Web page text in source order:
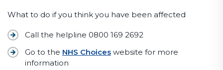
What to do if you think you have been affected
Call the helpline 0800 169 2692
Go to the NHS Choices website for more
information